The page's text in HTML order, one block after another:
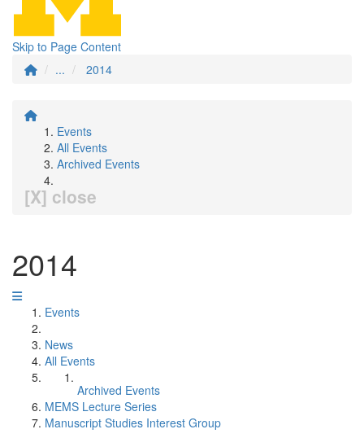
Skip to Page Content
...
2014
Events
All Events
Archived Events
[X] close
2014
Events
News
All Events
Archived Events
MEMS Lecture Series
Manuscript Studies Interest Group